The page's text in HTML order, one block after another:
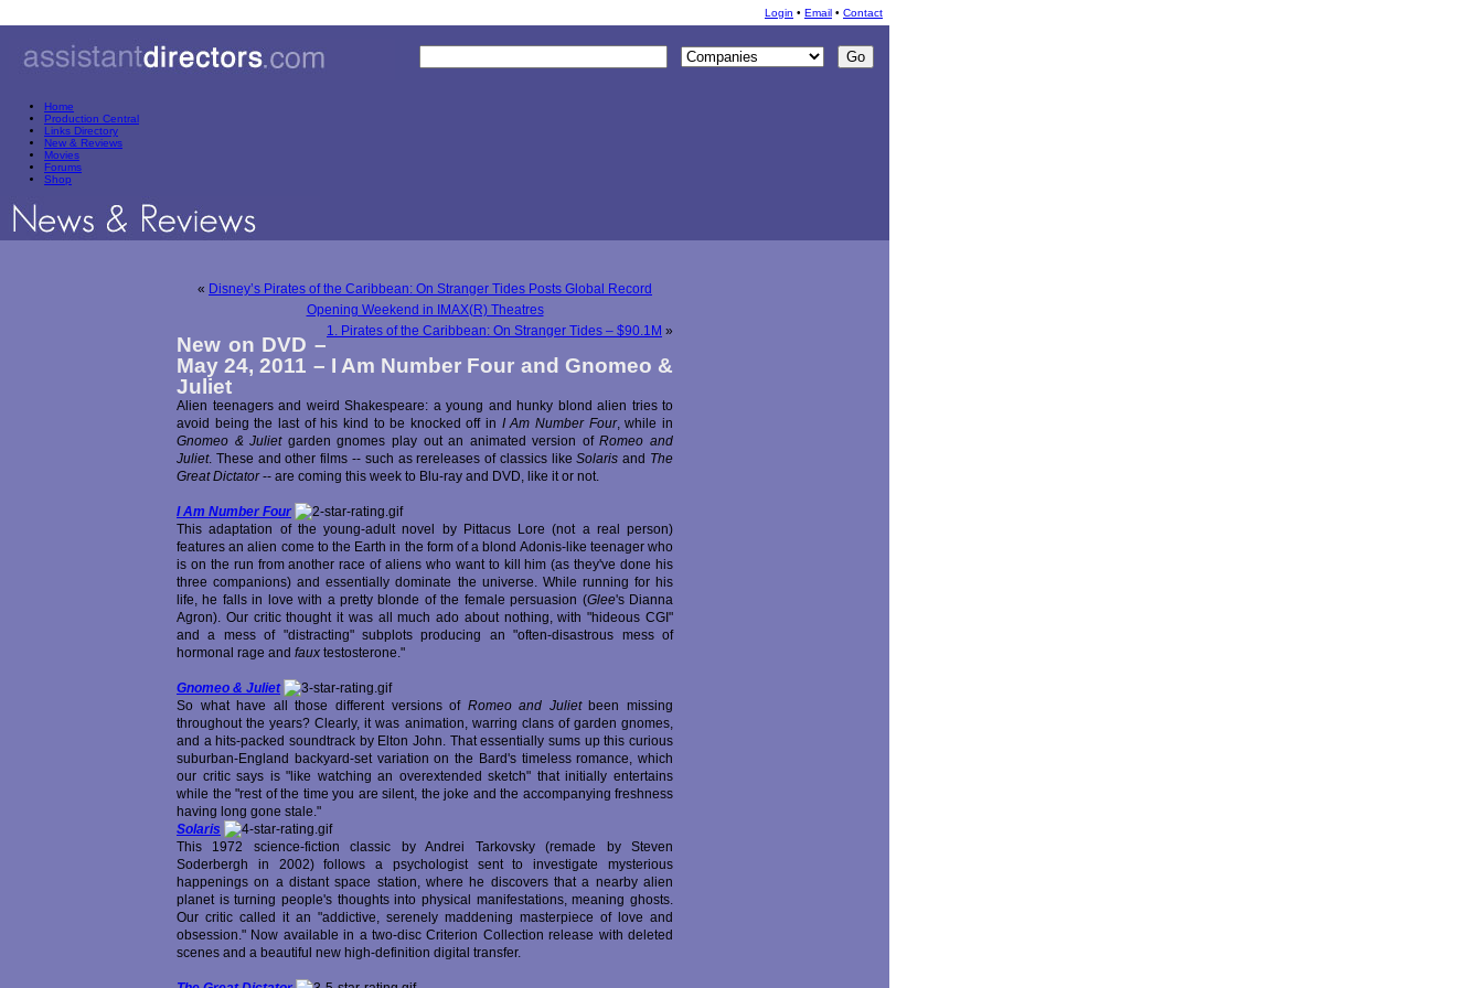
Login • Email • Contact
Home
Production Central
Links Directory
New & Reviews
Movies
Forums
Shop
« Disney’s Pirates of the Caribbean: On Stranger Tides Posts Global Record
Opening Weekend in IMAX(R) Theatres
1. Pirates of the Caribbean: On Stranger Tides – $90.1M »
New on DVD –
May 24, 2011 – I Am Number Four and Gnomeo &
Juliet
Alien teenagers and weird Shakespeare: a young and hunky blond alien tries to
avoid being the last of his kind to be knocked off in I Am Number Four, while in
Gnomeo & Julietgarden gnomes play out an animated version ofRomeo and
Juliet. These and other films -- such as rereleases of classics likeSolaris and The
Great Dictator-- are coming this week to Blu-ray and DVD, like it or not.
I Am Number Four
This adaptation of the young-adult novel by Pittacus Lore (not a real person)
features an alien come to the Earth in the form of a blond Adonis-like teenager who
is on the run from another race of aliens who want to kill him (as they've done his
three companions) and essentially dominate the universe. While running for his
life, he falls in love with a pretty blonde of the female persuasion (Glee's Dianna
Agron). Our critic thought it was all much ado about nothing, with "hideous CGI"
and a mess of "distracting" subplots producing an "often-disastrous mess of
hormonal rage and faux testosterone."
Gnomeo & Juliet
So what have all those different versions of Romeo and Julietbeen missing
throughout the years? Clearly, it was animation, warring clans of garden gnomes,
and a hits-packed soundtrack by Elton John. That essentially sums up this curious
suburban-England backyard-set variation on the Bard's timeless romance, which
our critic says is "like watching an overextended sketch" that initially entertains
while the "rest of the time you are silent, the joke and the accompanying freshness
having long gone stale."
Solaris
This 1972 science-fiction classic by Andrei Tarkovsky (remade by Steven
Soderbergh in 2002) follows a psychologist sent to investigate mysterious
happenings on a distant space station, where he discovers that a nearby alien
planet is turning people's thoughts into physical manifestations, meaning ghosts.
Our critic called it an "addictive, serenely maddening masterpiece of love and
obsession." Now available in a two-disc Criterion Collection release with deleted
scenes and a beautiful new high-definition digital transfer.